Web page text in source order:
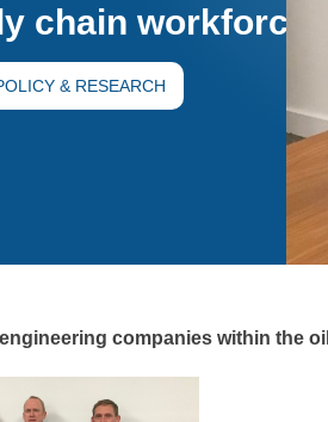
chain workforce
& RESEARCH
companies within the